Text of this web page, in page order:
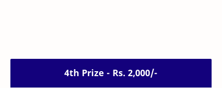
4th Prize - Rs. 2,000/-